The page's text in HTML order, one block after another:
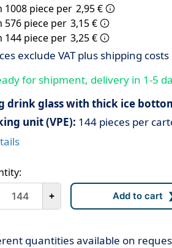
144 piece per 3,25 €
576 piece per 3,15 €
1008 piece per 2,95 €
exclude VAT plus shipping costs
for shipment, delivery in 1-5
drink glass with thick ice
unit (VPE): 144 pieces per
+
quantities available on